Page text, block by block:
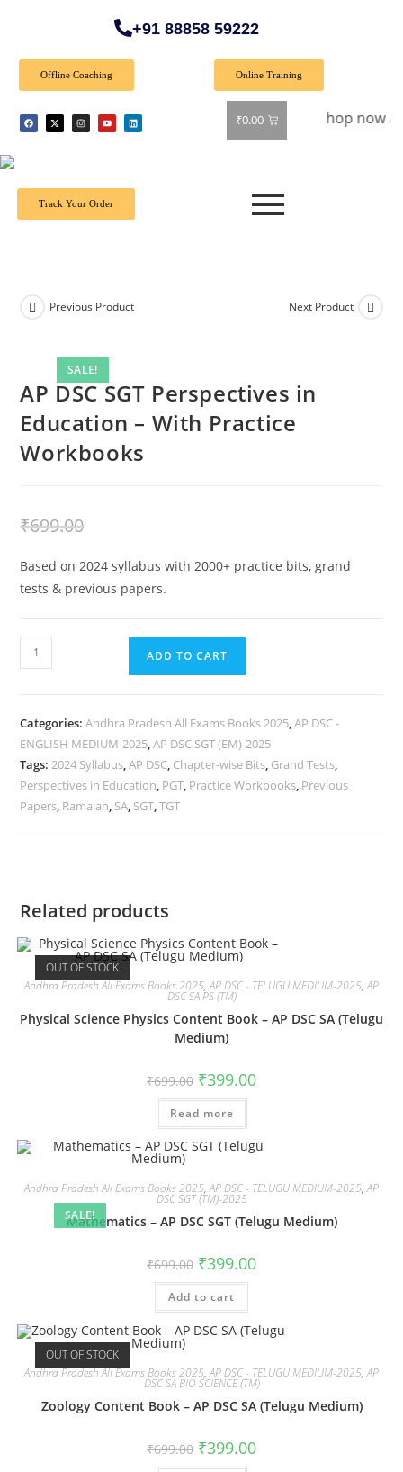
+91 88858 59222
Offline Coaching Online Training
₹0.00
Special Offer: Get 40% off on all books! Shop now and
Track Your Order
SALE!
Previous Product Next Product
AP DSC SGT Perspectives in
Education – With Practice
Workbooks
₹699.00
Based on 2024 syllabus with 2000+ practice bits, grand
tests & previous papers.
ADD TO CART
Categories:Andhra Pradesh All Exams Books 2025,AP DSC -
ENGLISH MEDIUM-2025,AP DSC SGT (EM)-2025
Tags:2024 Syllabus,AP DSC, Chapter-wise Bits, Grand Tests,
Perspectives in Education, PGT, Practice Workbooks, Previous
Papers, Ramaiah, SA, SGT,TGT
Related products
OUT OF STOCK
Andhra Pradesh All Exams Books 2025,AP DSC - TELUGU MEDIUM-2025,AP
DSC SA PS (TM)
Physical Science Physics Content Book – AP DSC SA (Telugu
Medium)
₹699.00 ₹399.00
Read more
SALE!
Andhra Pradesh All Exams Books 2025,AP DSC - TELUGU MEDIUM-2025,AP
DSC SGT (TM)-2025
Mathematics – AP DSC SGT (Telugu Medium)
₹699.00 ₹399.00
Add to cart
OUT OF STOCK
Andhra Pradesh All Exams Books 2025,AP DSC - TELUGU MEDIUM-2025,AP
DSC SA BIO SCIENCE (TM)
Zoology Content Book – AP DSC SA (Telugu Medium)
₹699.00 ₹399.00